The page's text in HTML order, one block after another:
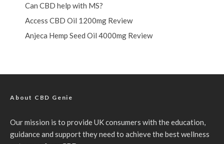
Can CBD help with MS?
Access CBD Oil 1200mg Review
Anjeca Hemp Seed Oil 4000mg Review
About CBD Genie
Our mission is to provide UK consumers with the education,
guidance and support they need to achieve the best wellness